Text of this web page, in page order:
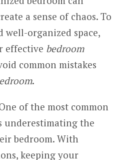
a sense of chaos. To
well-organized space,
effective bedroom
common mistakes
.
of the most common
underestimating the
bedroom. With
keeping your